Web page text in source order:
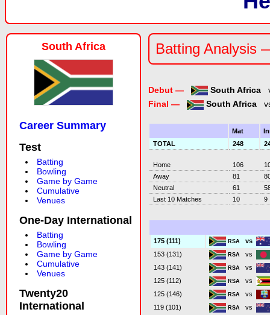
South Africa
Career Summary
Test
Batting
Bowling
Game by Game
Cumulative
Venues
One-Day International
Batting
Bowling
Game by Game
Cumulative
Venues
Twenty20
International
Batting Analysis
Debut — South Africa
Final —
South Africa
Mat
TOTAL
248
Home 106
Away
81
Neutral
61
Last 10 Matches
10 9
175 (111) RSA
vs
153 (131)
RSA
vs
143 (141)
RSA
vs
125 (112)
RSA
vs
125 (146)
RSA
vs
119 (101)
RSA
vs